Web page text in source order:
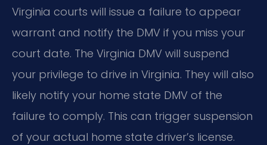
Virginia courts will issue a failure to appear
warrant and notify the DMV if you miss your
court date. The Virginia DMV will suspend
your privilege to drive in Virginia. They will also
likely notify your home state DMV of the
failure to comply. This can trigger suspension
of your actual home state driver’s license.